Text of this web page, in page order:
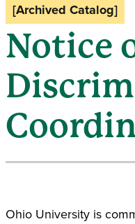
[Archived Catalog]
Notice
Ohio University is